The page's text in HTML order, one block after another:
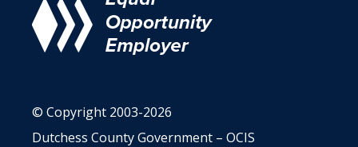
© Copyright 2003-2026
Dutchess County Government – OCIS